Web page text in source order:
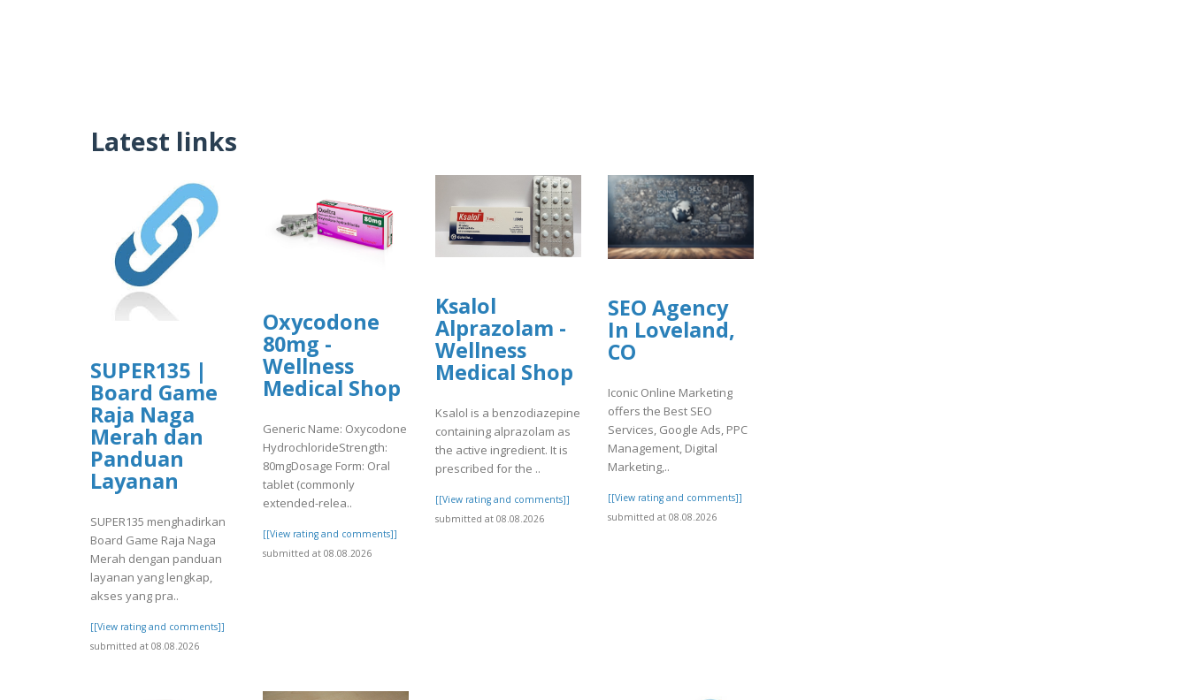
Latest links
SUPER135 |
Board Game
Raja Naga
Merah dan
Panduan
Layanan
SUPER135 menghadirkan
Board Game Raja Naga
Merah dengan panduan
layanan yang lengkap,
akses yang pra..
[[View rating and comments]]
submitted at 08.08.2026
Oxycodone
80mg -
Wellness
Medical Shop
Generic Name: Oxycodone
HydrochlorideStrength:
80mgDosage Form: Oral
tablet (commonly
extended-relea..
[[View rating and comments]]
submitted at 08.08.2026
Ksalol
Alprazolam -
Wellness
Medical Shop
Ksalol is a benzodiazepine
containing alprazolam as
the active ingredient. It is
prescribed for the ..
[[View rating and comments]]
submitted at 08.08.2026
SEO Agency
In Loveland,
CO
Iconic Online Marketing
offers the Best SEO
Services, Google Ads, PPC
Management, Digital
Marketing,..
[[View rating and comments]]
submitted at 08.08.2026